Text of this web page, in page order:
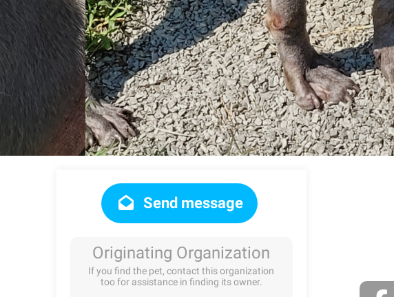
Send message
Originating Organization
If you find the pet, contact this organization
too for assistance in finding its owner.